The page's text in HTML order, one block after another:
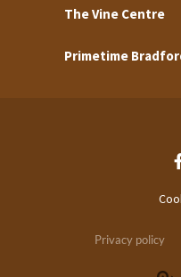
The Vine Centre
Primetime
Privacy policy